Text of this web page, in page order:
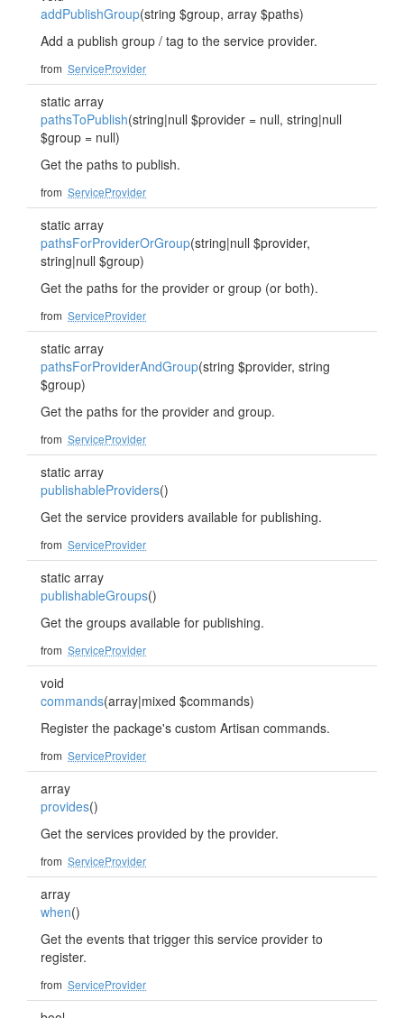
addPublishGroup(string $group, array $paths)
Add a publish group / tag to the service provider.
from ServiceProvider
static array
pathsToPublish(string|null $provider = null, string|null
$group = null)
Get the paths to publish.
from ServiceProvider
static array
pathsForProviderOrGroup(string|null $provider,
string|null $group)
Get the paths for the provider or group (or both).
from ServiceProvider
static array
pathsForProviderAndGroup(string $provider, string
$group)
Get the paths for the provider and group.
from ServiceProvider
static array
publishableProviders()
Get the service providers available for publishing.
from ServiceProvider
static array
publishableGroups()
Get the groups available for publishing.
from ServiceProvider
void
commands(array|mixed $commands)
Register the package's custom Artisan commands.
from ServiceProvider
array
provides()
Get the services provided by the provider.
from ServiceProvider
array
when()
Get the events that trigger this service provider to
register.
from ServiceProvider